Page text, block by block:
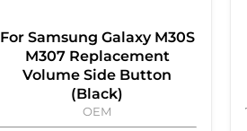
For Samsung Galaxy M30S
M307 Replacement
Volume Side Button
(Black)
OEM